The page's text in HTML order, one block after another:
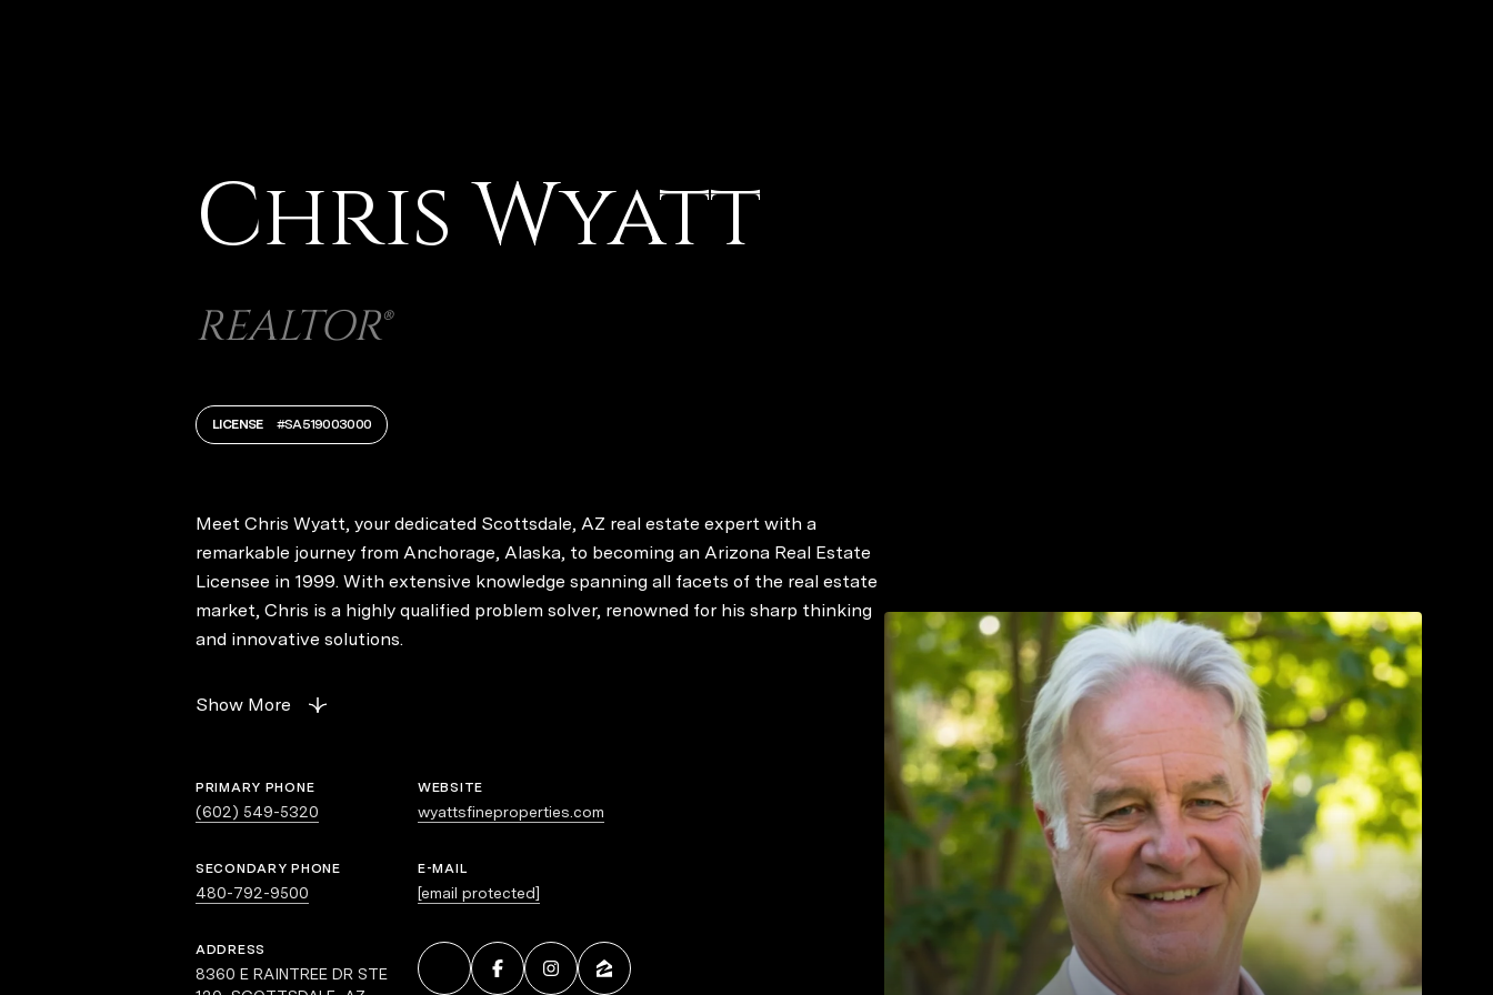
Chris Wyatt
REALTOR®
LICENSE #SA519003000
Meet Chris Wyatt, your dedicated Scottsdale, AZ real estate expert with a
remarkable journey from Anchorage, Alaska, to becoming an Arizona Real Estate
Licensee in 1999. With extensive knowledge spanning all facets of the real estate
market, Chris is a highly qualified problem solver, renowned for his sharp thinking
and innovative solutions.
As an exceptional negotiator, Chris navigates transactions with finesse, coupled
consistently achieving client goals. Former clients, business associates, friends,
and family turn to Chris for continued guidance in future transactions, recognizing
Known for his down-to-earth demeanor and loyalty, Chris is a go-to advisor for
backbone of his career, a testament to the trust and satisfaction he instills in his
clients. Licensed by the Arizona Courts for handling Divorce, Probate, and
Show More
PRIMARY PHONE
(602) 549-5320
SECONDARY PHONE
480-792-9500
ADDRESS
8360 E RAINTREE DR STE
WEBSITE
wyattsfineproperties.com
E-MAIL
[email protected]